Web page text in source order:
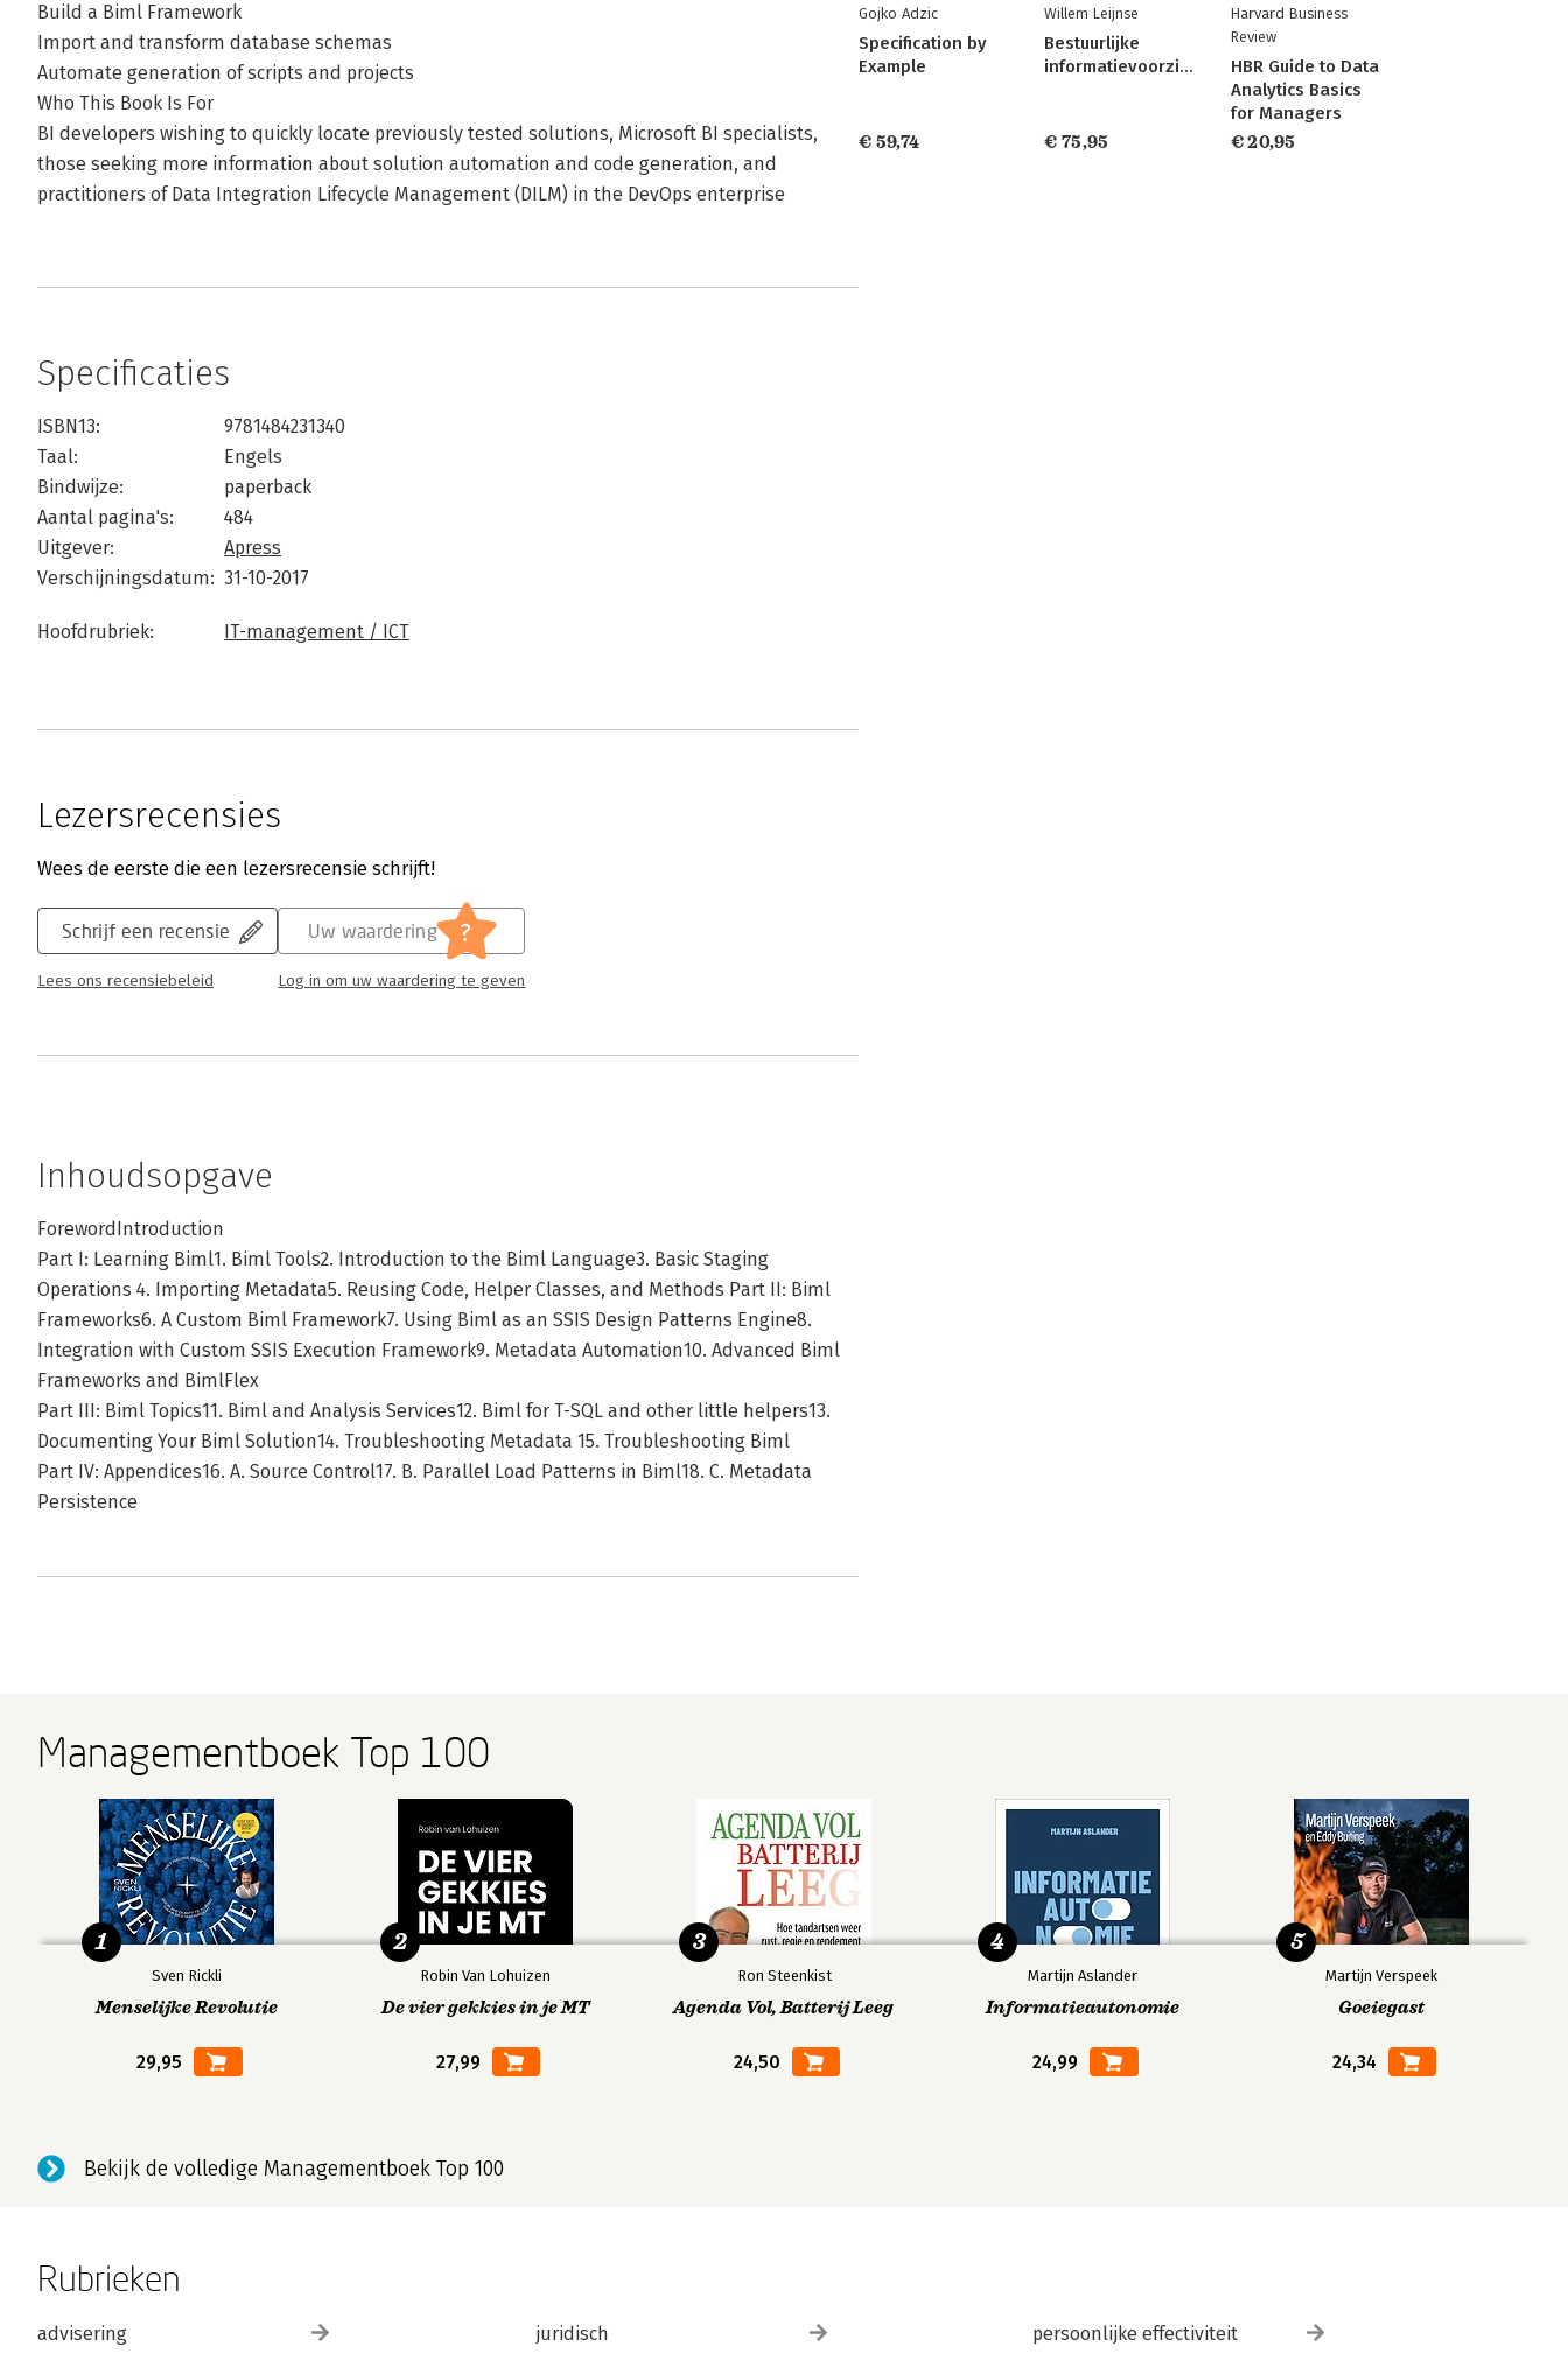
Build a Biml Framework
Import and transform database schemas
Automate generation of scripts and projects
Who This Book Is For
BI developers wishing to quickly locate previously tested solutions, Microsoft BI specialists,
those seeking more information about solution automation and code generation, and
practitioners of Data Integration Lifecycle Management (DILM) in the DevOps enterprise
Specificaties
ISBN13:
9781484231340
Taal:
Engels
Bindwijze:
paperback
Aantal pagina's:
484
Uitgever:
Apress
Verschijningsdatum: 31-10-2017
Hoofdrubriek: IT-management / ICT
Lezersrecensies
Wees de eerste die een lezersrecensie schrijft!
Schrijf een recensie
Lees ons recensiebeleid
Uw waardering ?
Log in om uw waardering te geven
Inhoudsopgave
ForewordIntroduction
Part I: Learning Biml1. Biml Tools2. Introduction to the Biml Language3. Basic Staging
Operations 4. Importing Metadata5. Reusing Code, Helper Classes, and Methods Part II: Biml
Frameworks6. A Custom Biml Framework7. Using Biml as an SSIS Design Patterns Engine8.
Integration with Custom SSIS Execution Framework9. Metadata Automation10. Advanced Biml
Frameworks and BimlFlex
Part III: Biml Topics11. Biml and Analysis Services12. Biml for T-SQL and other little helpers13.
Documenting Your Biml Solution14. Troubleshooting Metadata 15. Troubleshooting Biml
Part IV: Appendices16. A. Source Control17. B. Parallel Load Patterns in Biml18. C. Metadata
Persistence
Gojko Adzic
Specification by
Example
€ 59,74
Willem Leijnse
Bestuurlijke
informatievoorziening
€ 75,95
Harvard Business
Review
HBR Guide to Data
Analytics Basics
for Managers
€ 20,95
Managementboek Top 100
Sven Rickli
Menselijke Revolutie
29,95
1
Robin Van Lohuizen
De vier gekkies in je MT
27,99
2
Ron Steenkist
Agenda Vol, Batterij Leeg
24,50
3
Martijn Aslander
Informatieautonomie
24,99
4
Martijn Verspeek
Goeiegast
24,34
5
Bekijk de volledige Managementboek Top 100
Rubrieken
advisering juridisch persoonlijke effectiviteit